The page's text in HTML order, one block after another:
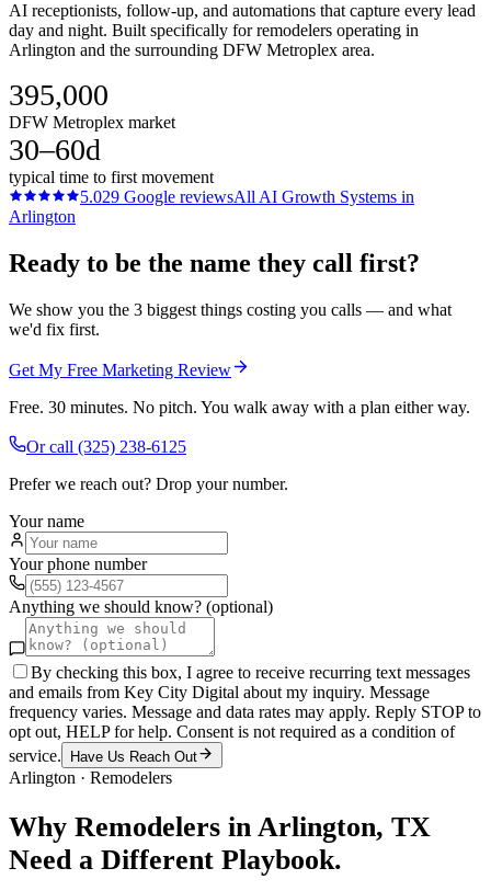
AI receptionists, follow-up, and automations that capture every lead
day and night. Built specifically for remodelers operating in
Arlington and the surrounding DFW Metroplex area.
395,000
DFW Metroplex market
30–60d
typical time to first movement
5.029 Google reviewsAll AI Growth Systems in
Arlington
Ready to be the name they call first?
We show you the 3 biggest things costing you calls — and what
we'd fix first.
Get My Free Marketing Review
Free. 30 minutes. No pitch. You walk away with a plan either way.
Or call (325) 238-6125
Prefer we reach out? Drop your number.
Your name
Your phone number
Anything we should know? (optional)
By checking this box, I agree to receive recurring text messages
and emails from Key City Digital about my inquiry. Message
frequency varies. Message and data rates may apply. Reply STOP to
opt out, HELP for help. Consent is not required as a condition of
service.
Have Us Reach Out
Arlington · Remodelers
Why Remodelers in Arlington, TX
Need a Different Playbook.